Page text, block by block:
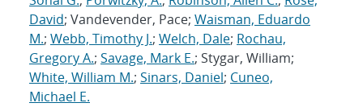
David; Vandevender, Pace; Waisman, Eduardo
M.; Webb, Timothy J.; Welch, Dale; Rochau,
Gregory A.; Savage, Mark E.; Stygar, William;
White, William M.; Sinars, Daniel; Cuneo,
Michael E.